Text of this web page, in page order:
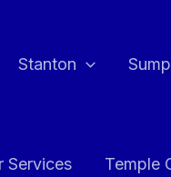
Stanton
Services Temple